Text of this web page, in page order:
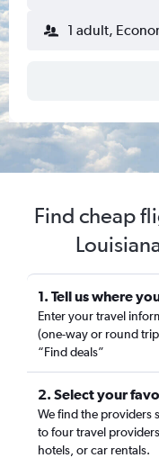
1 adult,
Find cheap
1. Tell us where
Enter your travel
(one-way or round
“Find deals”
2. Select your
We find the providers
to four travel
hotels, or car rentals.